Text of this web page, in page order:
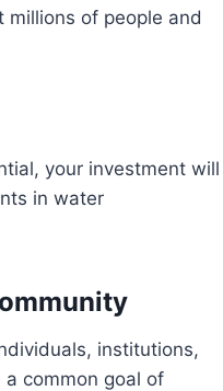
of people and
your investment will
in water
institutions,
common goal of